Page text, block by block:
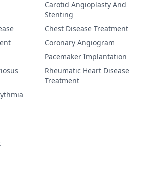
Carotid Angioplasty And
Stenting
Chest Disease Treatment
Coronary Angiogram
Pacemaker Implantation
Rheumatic Heart Disease
Treatment